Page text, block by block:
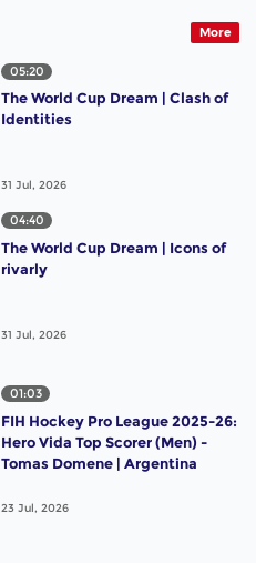
More
05:20
The World Cup Dream | Clash of
Identities
31 Jul, 2026
04:40
The World Cup Dream | Icons of
rivarly
31 Jul, 2026
01:03
FIH Hockey Pro League 2025-26:
Hero Vida Top Scorer (Men) -
Tomas Domene | Argentina
23 Jul, 2026